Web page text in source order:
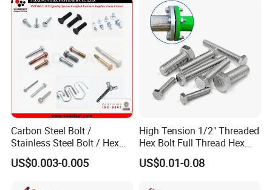
Carbon Steel Bolt /
Stainless Steel Bolt / Hex
Bolt / Hex Flange Bolt/
Square Bolt / Carriage Bolt /
US$0.003-0.005
High Tension 1/2" Threaded
Hex Bolt Full Thread Hex
Head Bolt Stainless Steel
Hex Bolt and Nut DIN933
US$0.01-0.08